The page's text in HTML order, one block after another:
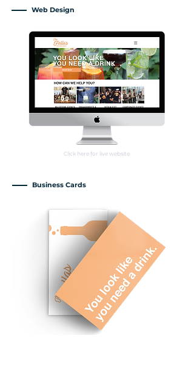
Web Design
Click here for live website
Business Cards